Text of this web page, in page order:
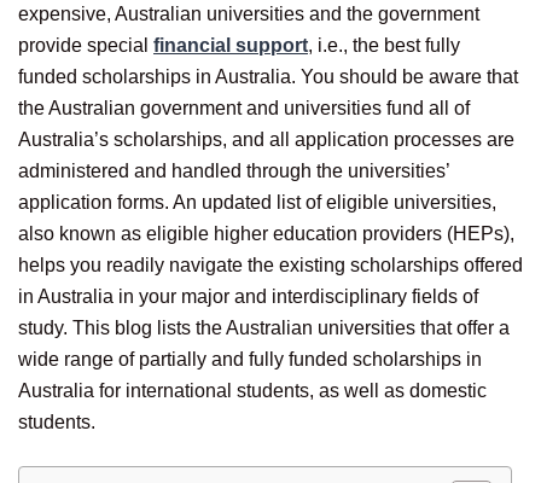
expensive, Australian universities and the government
provide special financial support, i.e., the best fully
funded scholarships in Australia. You should be aware that
the Australian government and universities fund all of
Australia’s scholarships, and all application processes are
administered and handled through the universities’
application forms. An updated list of eligible universities,
also known as eligible higher education providers (HEPs),
helps you readily navigate the existing scholarships offered
in Australia in your major and interdisciplinary fields of
study. This blog lists the Australian universities that offer a
wide range of partially and fully funded scholarships in
Australia for international students, as well as domestic
students.